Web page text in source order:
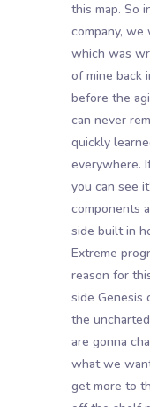
this map. So
company, we
which was
of mine back
before the
can never
quickly
everywhere.
you can see
components
side built in
Extreme
reason for
side Genesis
the
are gonna
what we
get more to